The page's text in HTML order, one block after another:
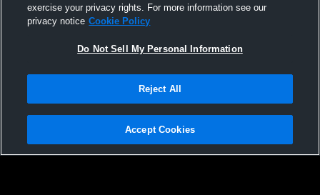
Not Sell My Personal Information |Cookies
Hudl is a product and service of Agile Sports Technologies, Inc. All text and design
exercise your privacy rights. For more information see our
privacy notice Cookie Policy
Do Not Sell My Personal Information
Reject All
Accept Cookies